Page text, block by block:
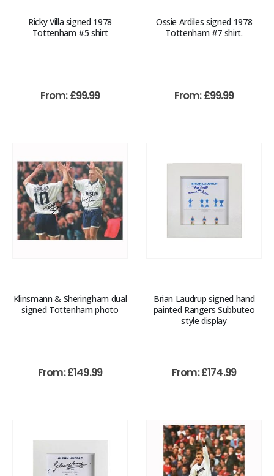
Ricky Villa signed 1978
Tottenham #5 shirt
From:£99.99
Ossie Ardiles signed 1978
Tottenham #7 shirt.
From:£99.99
Klinsmann & Sheringham dual
signed Tottenham photo
From:£149.99
Brian Laudrup signed hand
painted Rangers Subbuteo
style display
From:£174.99